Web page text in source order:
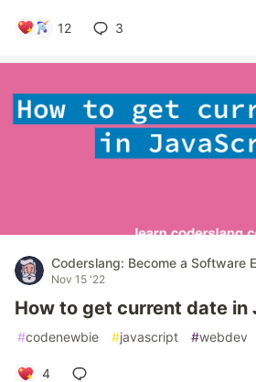
12 3
Coderslang: Become a Software
Nov 15 '22
How to get current date in
#codenewbie #javascript #webdev
4